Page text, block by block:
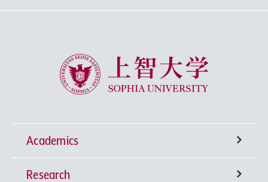
Sophia University
Academics
Undergraduate Programs
Research